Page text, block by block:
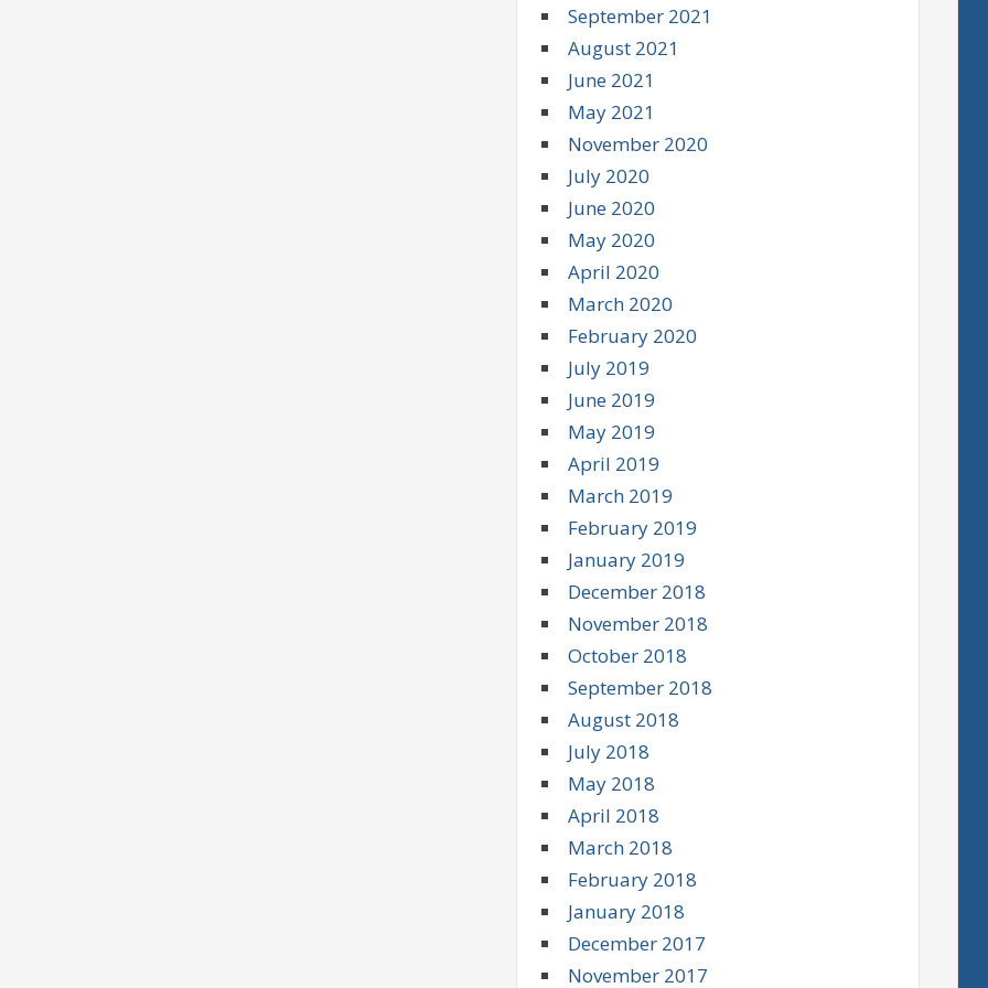
September 2021
August 2021
June 2021
May 2021
November 2020
July 2020
June 2020
May 2020
April 2020
March 2020
February 2020
July 2019
June 2019
May 2019
April 2019
March 2019
February 2019
January 2019
December 2018
November 2018
October 2018
September 2018
August 2018
July 2018
May 2018
April 2018
March 2018
February 2018
January 2018
December 2017
November 2017